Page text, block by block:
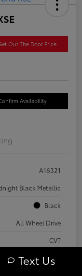
Out The Door Price
Availability
A16321
Black Metallic
Black
All Wheel Drive
CVT
Hybrid
Text Us